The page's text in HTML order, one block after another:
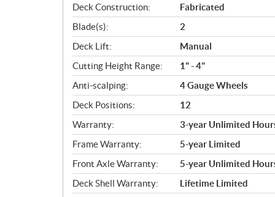
Deck Construction:
Fabricated
Blade(s):
2
Deck Lift:
Manual
Cutting Height Range:
1" - 4"
Anti-scalping:
4 Gauge Wheels
Deck Positions:
12
Warranty:
3-year Unlimited
Frame Warranty:
5-year Limited
Front Axle Warranty:
5-year Unlimited
Deck Shell Warranty:
Lifetime Limited